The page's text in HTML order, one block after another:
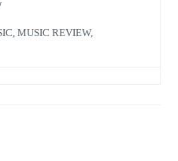
,MUSIC REVIEW,